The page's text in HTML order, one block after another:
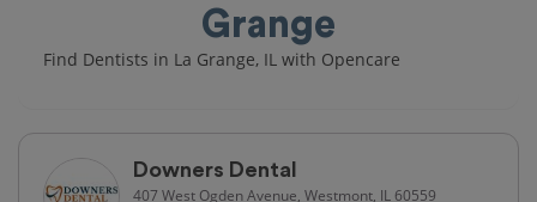
Grange
Find Dentists in La Grange, IL with Opencare
Downers Dental
407 West Ogden Avenue, Westmont, IL 60559